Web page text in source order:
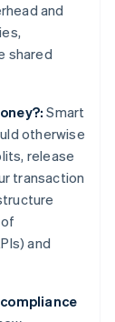
and
shared
Smart
otherwise
release
transaction
and